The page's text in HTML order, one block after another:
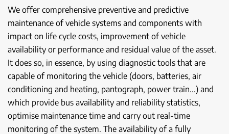
We offer comprehensive preventive and predictive
maintenance of vehicle systems and components with
impact on life cycle costs, improvement of vehicle
availability or performance and residual value of the asset.
It does so, in essence, by using diagnostic tools that are
capable of monitoring the vehicle (doors, batteries, air
conditioning and heating, pantograph, power train...) and
which provide bus availability and reliability statistics,
optimise maintenance time and carry out real-time
monitoring of the system. The availability of a fully